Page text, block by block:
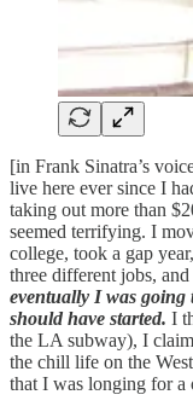
[in Frank Sinatra’s
live here ever since I
taking out more than
seemed terrifying. I
college, took a gap
three different jobs,
eventually I was going
should have started. I
the LA subway), I
the chill life on the
that I was longing for a